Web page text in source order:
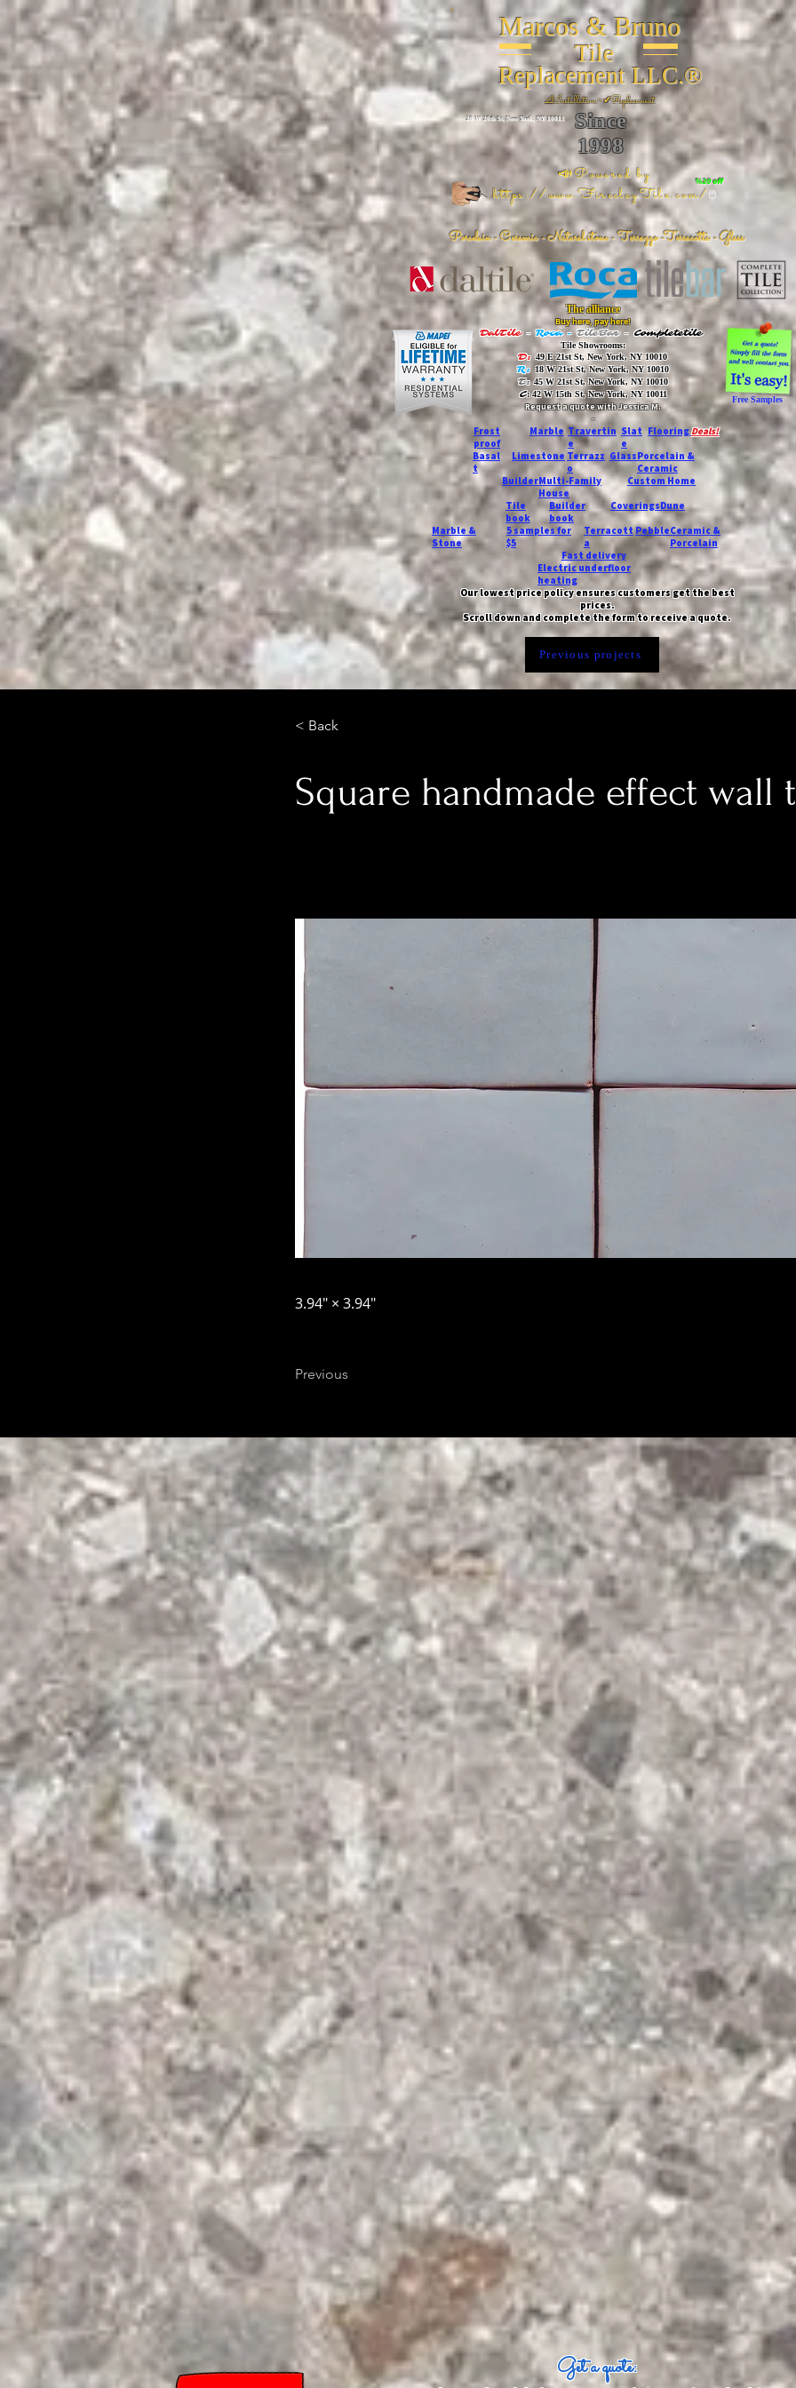
Marcos & Bruno
Tile
Replacement LLC.®
📐Installation ~ ✔Replacement
Since
1998
%20 off
📣Powered by
https://www.FireclayTile.com/🖱️
26 W 20th St, New York, NY 10011
Porcelain - Ceramic - Natural stone - Terrazzo -Terracotta- Glass
The alliance
Buy here, pay here!
DalTile - Roca -TileBar - Completetile
Tile Showrooms:
D:49 E 21st St, New York, NY 10010
R:18 W 21st St, New York, NY 10010
T:45 W 21st St, New York, NY 10010
C: 42 W 15th St, New York, NY 10011
Request a quote with Jessica M.
-
Free Samples
Frost
proof
Marble Travertin
e
Slat
e
FlooringDeals!
Basal
t
Limestone Terrazz
o
GlassPorcelain &
Ceramic
BuilderMulti-Family
House
Custom Home
Marble &
Stone
Tile
book
Builder
book
CoveringsDune
5 samples for
$5
Terracott
a
PebbleCeramic &
Porcelain
Fast delivery
Electric underfloor
heating
Our lowest price policy ensures customers get the best
prices.
Scroll down and complete the form to receive a quote.
Previous projects
< Back
Square handmade effect wall
3.94″ × 3.94″
Previous
Get a quote: